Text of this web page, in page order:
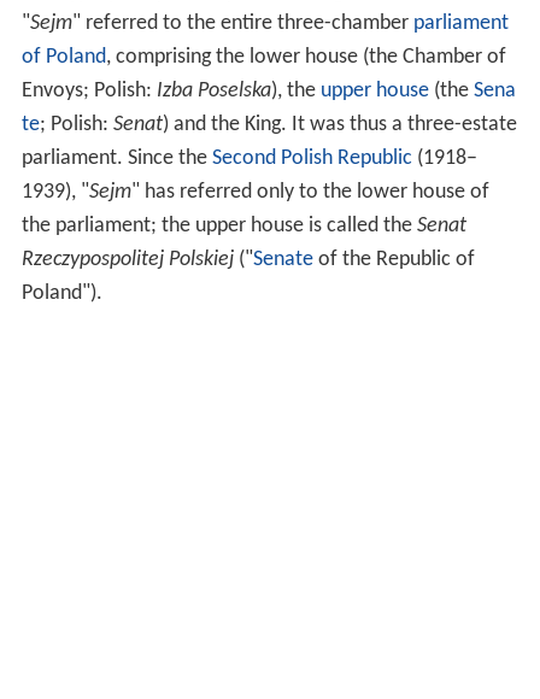
"Sejm" referred to the entire three-chamber parliament
of Poland, comprising the lower house (the Chamber of
Envoys; Polish: Izba Poselska), the upper house(the Sena
te; Polish: Senat) and the King. It was thus a three-estate
parliament. Since the Second Polish Republic (1918–
1939), "Sejm" has referred only to the lower house of
the parliament; the upper house is called the Senat
Rzeczypospolitej Polskiej("Senateof the Republic of
Poland").